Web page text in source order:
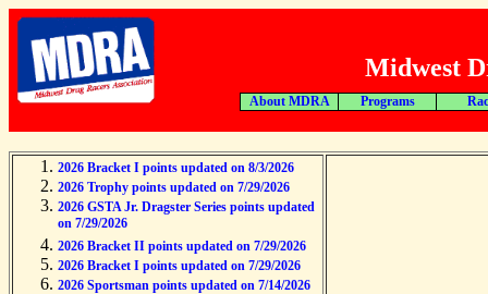
Midwest
About MDRA Programs
2026 Bracket I points updated on 8/3/2026
2026 Trophy points updated on 7/29/2026
2026 GSTA Jr. Dragster Series points updated
on 7/29/2026
2026 Bracket II points updated on 7/29/2026
2026 Bracket I points updated on 7/29/2026
2026 Sportsman points updated on 7/14/2026